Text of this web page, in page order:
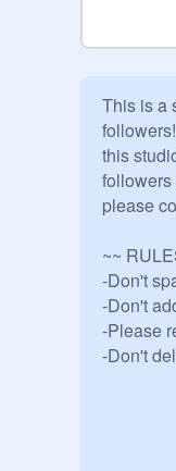
This is a
this
followers
please
~~
-Don't
-Don't
-Please